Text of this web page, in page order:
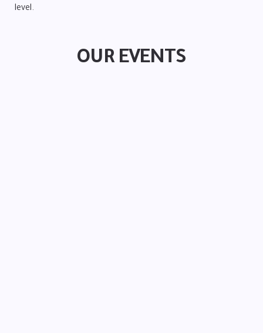
level.
OUR EVENTS